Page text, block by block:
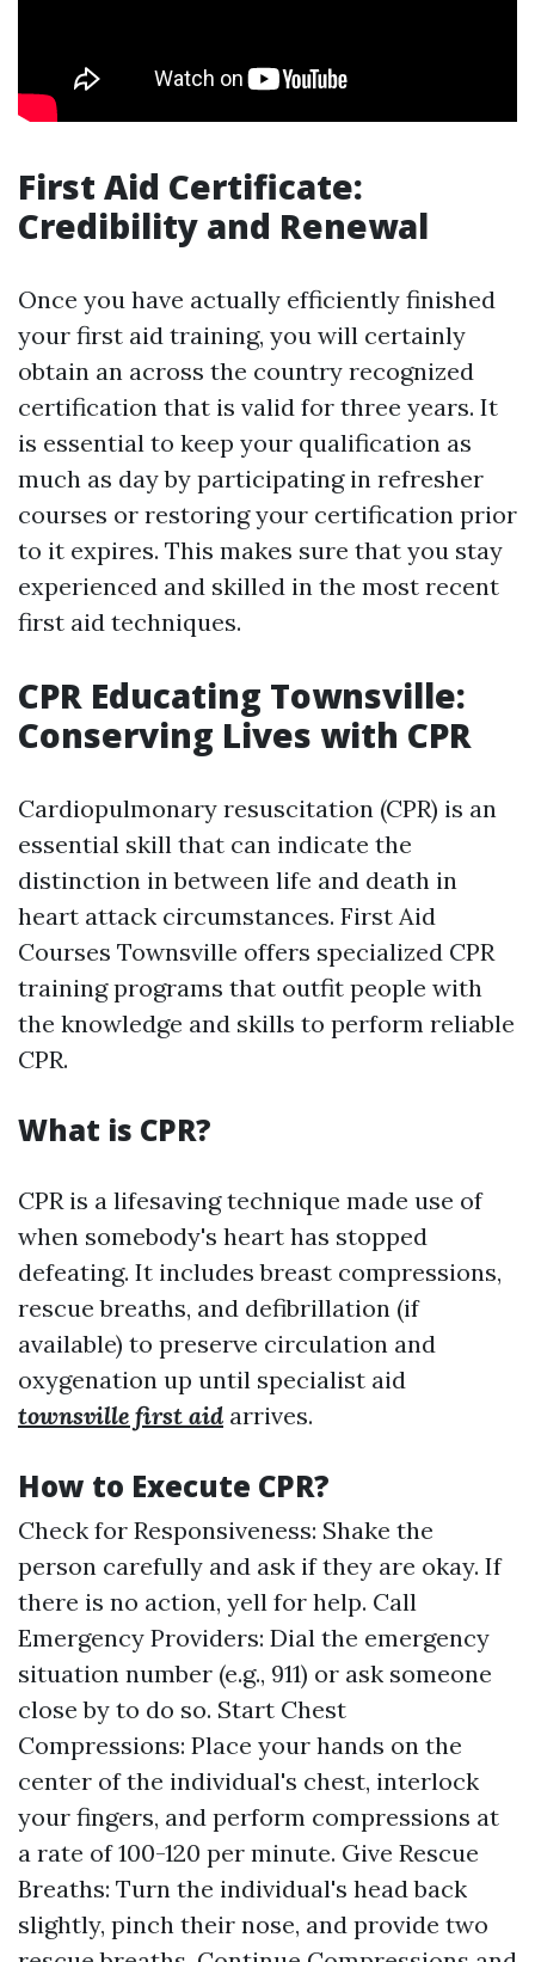
First Aid Certificate:
Credibility and Renewal
Once you have actually efficiently finished
your first aid training, you will certainly
obtain an across the country recognized
certification that is valid for three years. It
is essential to keep your qualification as
much as day by participating in refresher
courses or restoring your certification prior
to it expires. This makes sure that you stay
experienced and skilled in the most recent
first aid techniques.
CPR Educating Townsville:
Conserving Lives with CPR
Cardiopulmonary resuscitation (CPR) is an
essential skill that can indicate the
distinction in between life and death in
heart attack circumstances. First Aid
Courses Townsville offers specialized CPR
training programs that outfit people with
the knowledge and skills to perform reliable
CPR.
What is CPR?
CPR is a lifesaving technique made use of
when somebody's heart has stopped
defeating. It includes breast compressions,
rescue breaths, and defibrillation (if
available) to preserve circulation and
oxygenation up until specialist aid
townsville first aid arrives.
How to Execute CPR?
Check for Responsiveness: Shake the
person carefully and ask if they are okay. If
there is no action, yell for help. Call
Emergency Providers: Dial the emergency
situation number (e.g., 911) or ask someone
close by to do so. Start Chest
Compressions: Place your hands on the
center of the individual's chest, interlock
your fingers, and perform compressions at
a rate of 100-120 per minute. Give Rescue
Breaths: Turn the individual's head back
slightly, pinch their nose, and provide two